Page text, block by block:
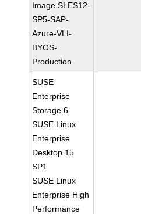
Image SLES12-
SP5-SAP-
Azure-VLI-
BYOS-
Production
SUSE
Enterprise
Storage 6
SUSE Linux
Enterprise
Desktop 15
SP1
SUSE Linux
Enterprise High
Performance